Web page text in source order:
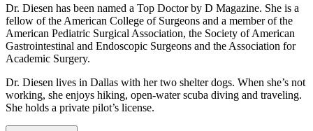
Dr. Diesen has been named a Top Doctor by D Magazine. She is a
fellow of the American College of Surgeons and a member of the
American Pediatric Surgical Association, the Society of American
Gastrointestinal and Endoscopic Surgeons and the Association for
Academic Surgery.
Dr. Diesen lives in Dallas with her two shelter dogs. When she’s not
working, she enjoys hiking, open-water scuba diving and traveling.
She holds a private pilot’s license.